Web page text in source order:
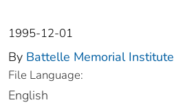
1995-12-01
By Battelle Memorial Institute
File Language:
English